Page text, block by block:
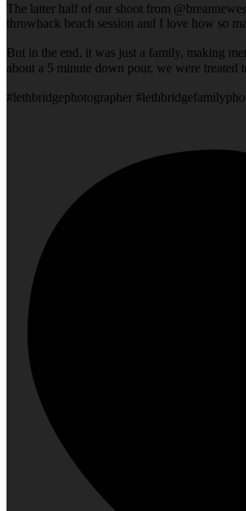
The latter half of our shoot from
throwback beach session and I love how so
But in the end, it was just a family, making
about a 5 minute down pour, we were treated
#lethbridgephotographer